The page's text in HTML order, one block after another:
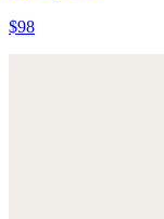
$98